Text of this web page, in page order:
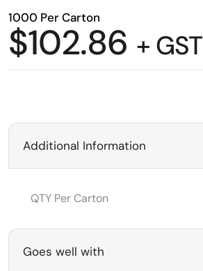
1000 Per Carton
$102.86 + GST
Additional Information
QTY Per Carton
Goes well with